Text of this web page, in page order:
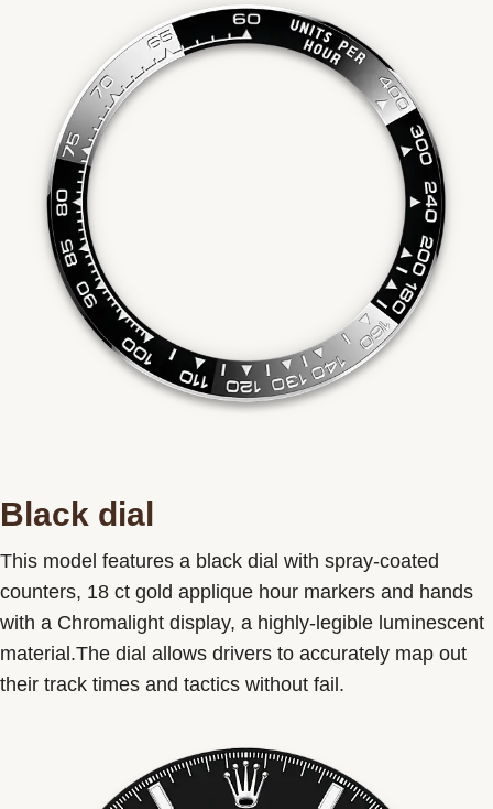
Black dial
This model features a black dial with spray-coated
counters, 18 ct gold applique hour markers and hands
with a Chromalight display, a highly-legible luminescent
material.The dial allows drivers to accurately map out
their track times and tactics without fail.